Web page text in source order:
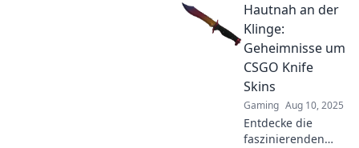
Stay ahead of the
game with our
expert insights
and unlock the
secrets to
stunning skins!
Hautnah an der
Klinge:
Geheimnisse um
CSGO Knife
Skins
Gaming Aug 10, 2025
Entdecke die
faszinierenden